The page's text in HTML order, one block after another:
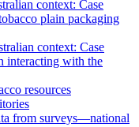
context: Case
plain packaging
context: Case
interacting with the
resources
from surveys—national